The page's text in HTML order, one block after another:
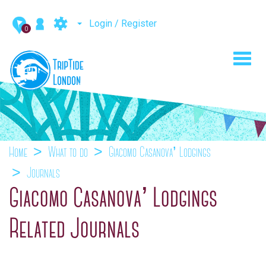
0 Login / Register
Home What to do
Giacomo Casanova’ Lodgings
Journals
Giacomo Casanova’ Lodgings
Related Journals